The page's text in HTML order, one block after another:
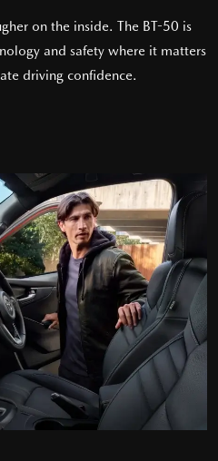
on the inside. The BT-50 is
and safety where it matters
driving confidence.